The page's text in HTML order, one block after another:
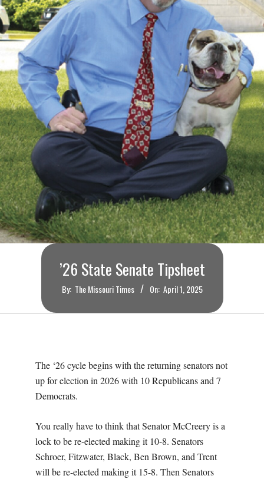
O
U
R
I
T
I
M
E
S ’26 State Senate Tipsheet
By: The Missouri Times On: April 1, 2025
The ‘26 cycle begins with the returning senators not
up for election in 2026 with 10 Republicans and 7
Democrats.
You really have to think that Senator McCreery is a
lock to be re-elected making it 10-8. Senators
Schroer, Fitzwater, Black, Ben Brown, and Trent
will be re-elected making it 15-8. Then Senators